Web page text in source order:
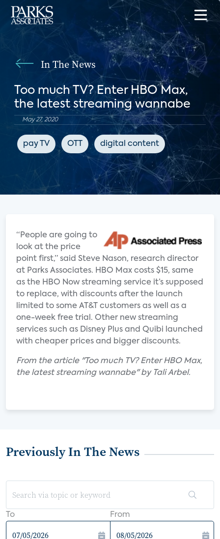
In The News
Too much TV? Enter HBO Max,
the latest streaming wannabe
May 27, 2020
pay TV OTT digital content
“People are going to
look at the price
point first,” said Steve Nason, research director
at Parks Associates. HBO Max costs $15, same
as the HBO Now streaming service it’s supposed
to replace, with discounts after the launch
limited to some AT&T customers as well as a
one-week free trial. Other new streaming
services such as Disney Plus and Quibi launched
with cheaper prices and bigger discounts.
From the article "Too much TV? Enter HBO Max,
the latest streaming wannabe" by Tali Arbel.
Previously In The News
To From